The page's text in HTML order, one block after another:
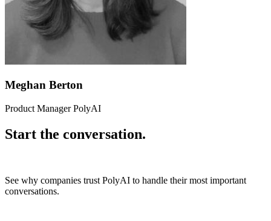
Meghan Berton
Product Manager PolyAI
Start the conversation.
See why companies trust PolyAI to handle their most important
conversations.